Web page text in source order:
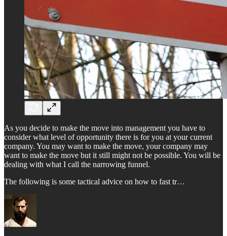
As you decide to make the move into management you have to
consider what level of opportunity there is for you at your current
company. You may want to make the move, your company may
want to make the move but it still might not be possible. You will be
dealing with what I call the narrowing funnel.
The following is some tactical advice on how to fast tr…